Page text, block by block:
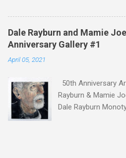
information or are
piece, call us at
Mexican Dog and
*SOLD* Pat
Family Encaustic
*SOLD* Mary Hardy
28" $650 Lesley
Dale Rayburn and Mamie
Anniversary Gallery #1
April 05, 2021
50th Anniversary
Rayburn & Mamie
Dale Rayburn
"Throughout my